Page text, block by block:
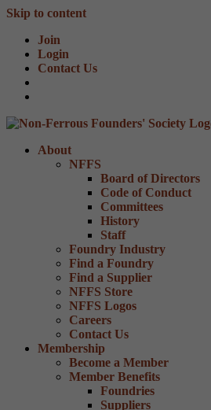
Skip to content
Join
Login
Contact Us
About
NFFS
Board of Directors
Code of Conduct
Committees
History
Staff
Foundry Industry
Find a Foundry
Find a Supplier
NFFS Store
NFFS Logos
Careers
Contact Us
Membership
Become a Member
Member Benefits
Foundries
Suppliers